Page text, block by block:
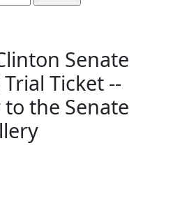
Senate
Ticket --
the Senate